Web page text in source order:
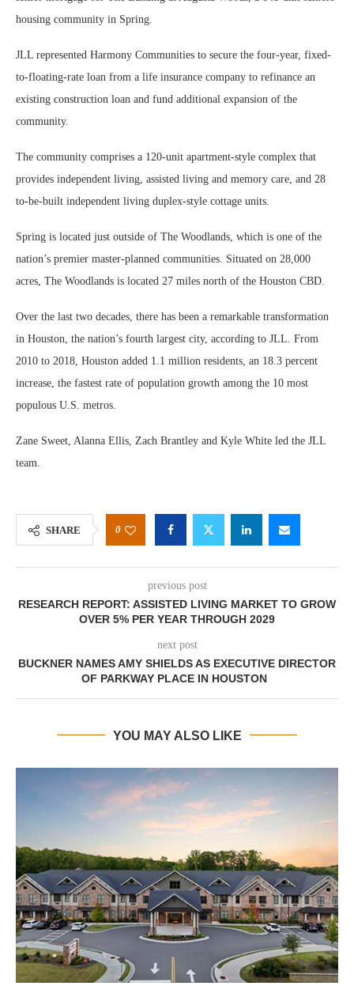
housing community in Spring.
JLL represented Harmony Communities to secure the four-year, fixed-
to-floating-rate loan from a life insurance company to refinance an
existing construction loan and fund additional expansion of the
community.
The community comprises a 120-unit apartment-style complex that
provides independent living, assisted living and memory care, and 28
to-be-built independent living duplex-style cottage units.
Spring is located just outside of The Woodlands, which is one of the
nation’s premier master-planned communities. Situated on 28,000
acres, The Woodlands is located 27 miles north of the Houston CBD.
Over the last two decades, there has been a remarkable transformation
in Houston, the nation’s fourth largest city, according to JLL. From
2010 to 2018, Houston added 1.1 million residents, an 18.3 percent
increase, the fastest rate of population growth among the 10 most
populous U.S. metros.
Zane Sweet, Alanna Ellis, Zach Brantley and Kyle White led the JLL
team.
SHARE 0
previous post
RESEARCH REPORT: ASSISTED LIVING MARKET TO GROW
OVER 5% PER YEAR THROUGH 2029
next post
BUCKNER NAMES AMY SHIELDS AS EXECUTIVE DIRECTOR
OF PARKWAY PLACE IN HOUSTON
YOU MAY ALSO LIKE